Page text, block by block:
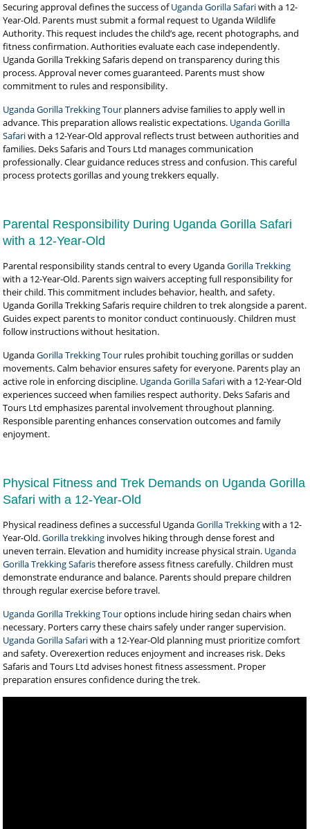
Securing approval defines the success ofUganda Gorilla Safariwith a 12-
Year-Old. Parents must submit a formal request to Uganda Wildlife
Authority. This request includes the child’s age, recent photographs, and
fitness confirmation. Authorities evaluate each case independently.
Uganda Gorilla Trekking Safaris depend on transparency during this
process. Approval never comes guaranteed. Parents must show
commitment to rules and responsibility.
Uganda Gorilla Trekking Tour planners advise families to apply well in
advance. This preparation allows realistic expectations. Uganda Gorilla
Safariwith a 12-Year-Old approval reflects trust between authorities and
families. Deks Safaris and Tours Ltd manages communication
professionally. Clear guidance reduces stress and confusion. This careful
process protects gorillas and young trekkers equally.
Parental Responsibility During Uganda Gorilla Safari
with a 12-Year-Old
Parental responsibility stands central to every UgandaGorilla Trekking
with a 12-Year-Old. Parents sign waivers accepting full responsibility for
their child. This commitment includes behavior, health, and safety.
Uganda Gorilla Trekking Safaris require children to trek alongside a parent.
Guides expect parents to monitor conduct continuously. Children must
follow instructions without hesitation.
UgandaGorilla Trekking Tour rules prohibit touching gorillas or sudden
movements. Calm behavior ensures safety for everyone. Parents play an
active role in enforcing discipline. Uganda Gorilla Safariwith a 12-Year-Old
experiences succeed when families respect authority. Deks Safaris and
Tours Ltd emphasizes parental involvement throughout planning.
Responsible parenting enhances conservation outcomes and family
enjoyment.
Physical Fitness and Trek Demands on Uganda Gorilla
Safari with a 12-Year-Old
Physical readiness defines a successful UgandaGorilla Trekkingwith a 12-
Year-Old.Gorilla trekking involves hiking through dense forest and
uneven terrain. Elevation and humidity increase physical strain. Uganda
Gorilla Trekking Safaristherefore assess fitness carefully. Children must
demonstrate endurance and balance. Parents should prepare children
through regular exercise before travel.
Uganda Gorilla Trekking Touroptions include hiring sedan chairs when
necessary. Porters carry these chairs safely under ranger supervision.
Uganda Gorilla Safariwith a 12-Year-Old planning must prioritize comfort
and safety. Overexertion reduces enjoyment and increases risk. Deks
Safaris and Tours Ltd advises honest fitness assessment. Proper
preparation ensures confidence during the trek.